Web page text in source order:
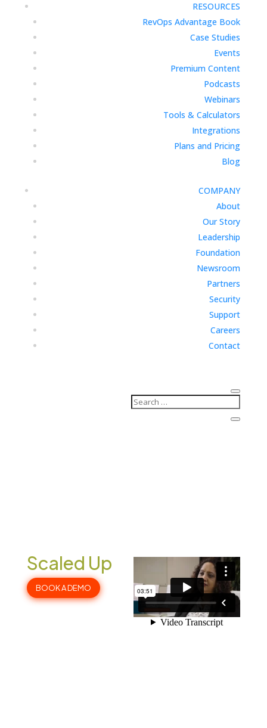
RESOURCES
RevOps Advantage Book
Case Studies
Events
Premium Content
Podcasts
Webinars
Tools & Calculators
Integrations
Plans and Pricing
Blog
COMPANY
About
Our Story
Leadership
Foundation
Newsroom
Partners
Security
Support
Careers
Contact
Scaled Up
BOOK A DEMO